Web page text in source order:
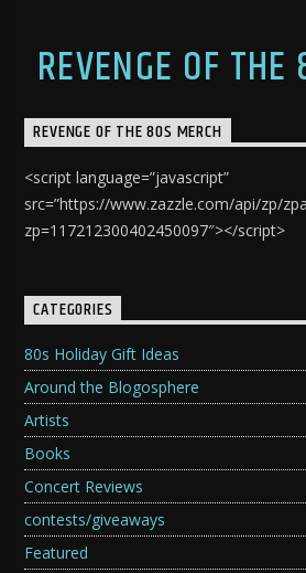
REVENGE OF
REVENGE OF THE 80S MERCH
<script language=”javascript”
src=”https://www.zazzle.com/api/zp/
zp=117212300402450097″></script>
CATEGORIES
80s Holiday Gift Ideas
Around the Blogosphere
Artists
Books
Concert Reviews
contests/giveaways
Featured